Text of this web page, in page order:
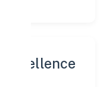
Excellence